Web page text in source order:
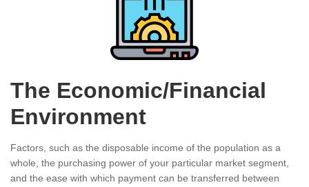
The Economic/Financial
Environment
Factors, such as the disposable income of the population as a
whole, the purchasing power of your particular market segment,
and the ease with which payment can be transferred between